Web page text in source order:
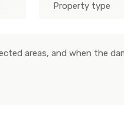
Property type